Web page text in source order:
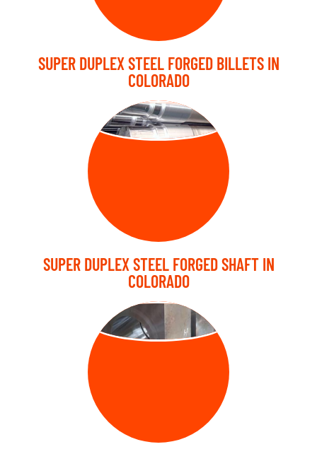
SUPER DUPLEX STEEL FORGED BILLETS IN
COLORADO
FORGED SHAFT
SUPER DUPLEX STEEL FORGED SHAFT IN
COLORADO
FORGED BLOCK